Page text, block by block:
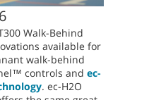
Walk-Behind
available for
walk-behind
controls and ec-
. ec-H2O